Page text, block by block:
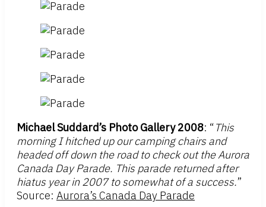
Michael Suddard’s Photo Gallery 2008: “This
morning I hitched up our camping chairs and
headed off down the road to check out the Aurora
Canada Day Parade. This parade returned after
hiatus year in 2007 to somewhat of a success.”
Source: Aurora’s Canada Day Parade